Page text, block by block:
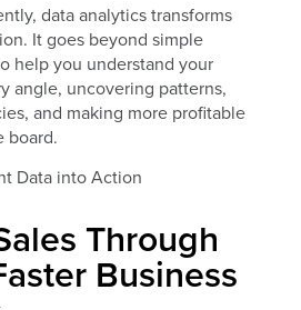
data analytics transforms
It goes beyond simple
help you understand your
angle, uncovering patterns,
and making more profitable
board.
Through
Business